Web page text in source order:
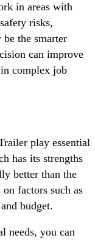
in areas with
risks,
the smarter
can improve
complex job
play essential
has its strengths
better than the
factors such as
budget.
needs, you can